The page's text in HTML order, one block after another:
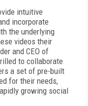
intuitive
incorporate
the underlying
videos their
and CEO of
to collaborate
a set of pre-built
for their needs,
growing social